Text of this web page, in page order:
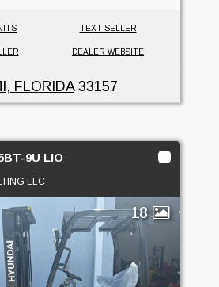
TEXT SELLER
DEALER WEBSITE
FLORIDA33157
9U LIO
LLC
18